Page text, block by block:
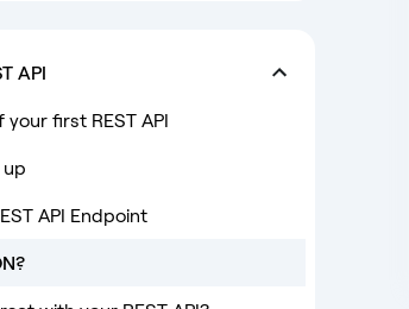
API
your first REST API
API Endpoint